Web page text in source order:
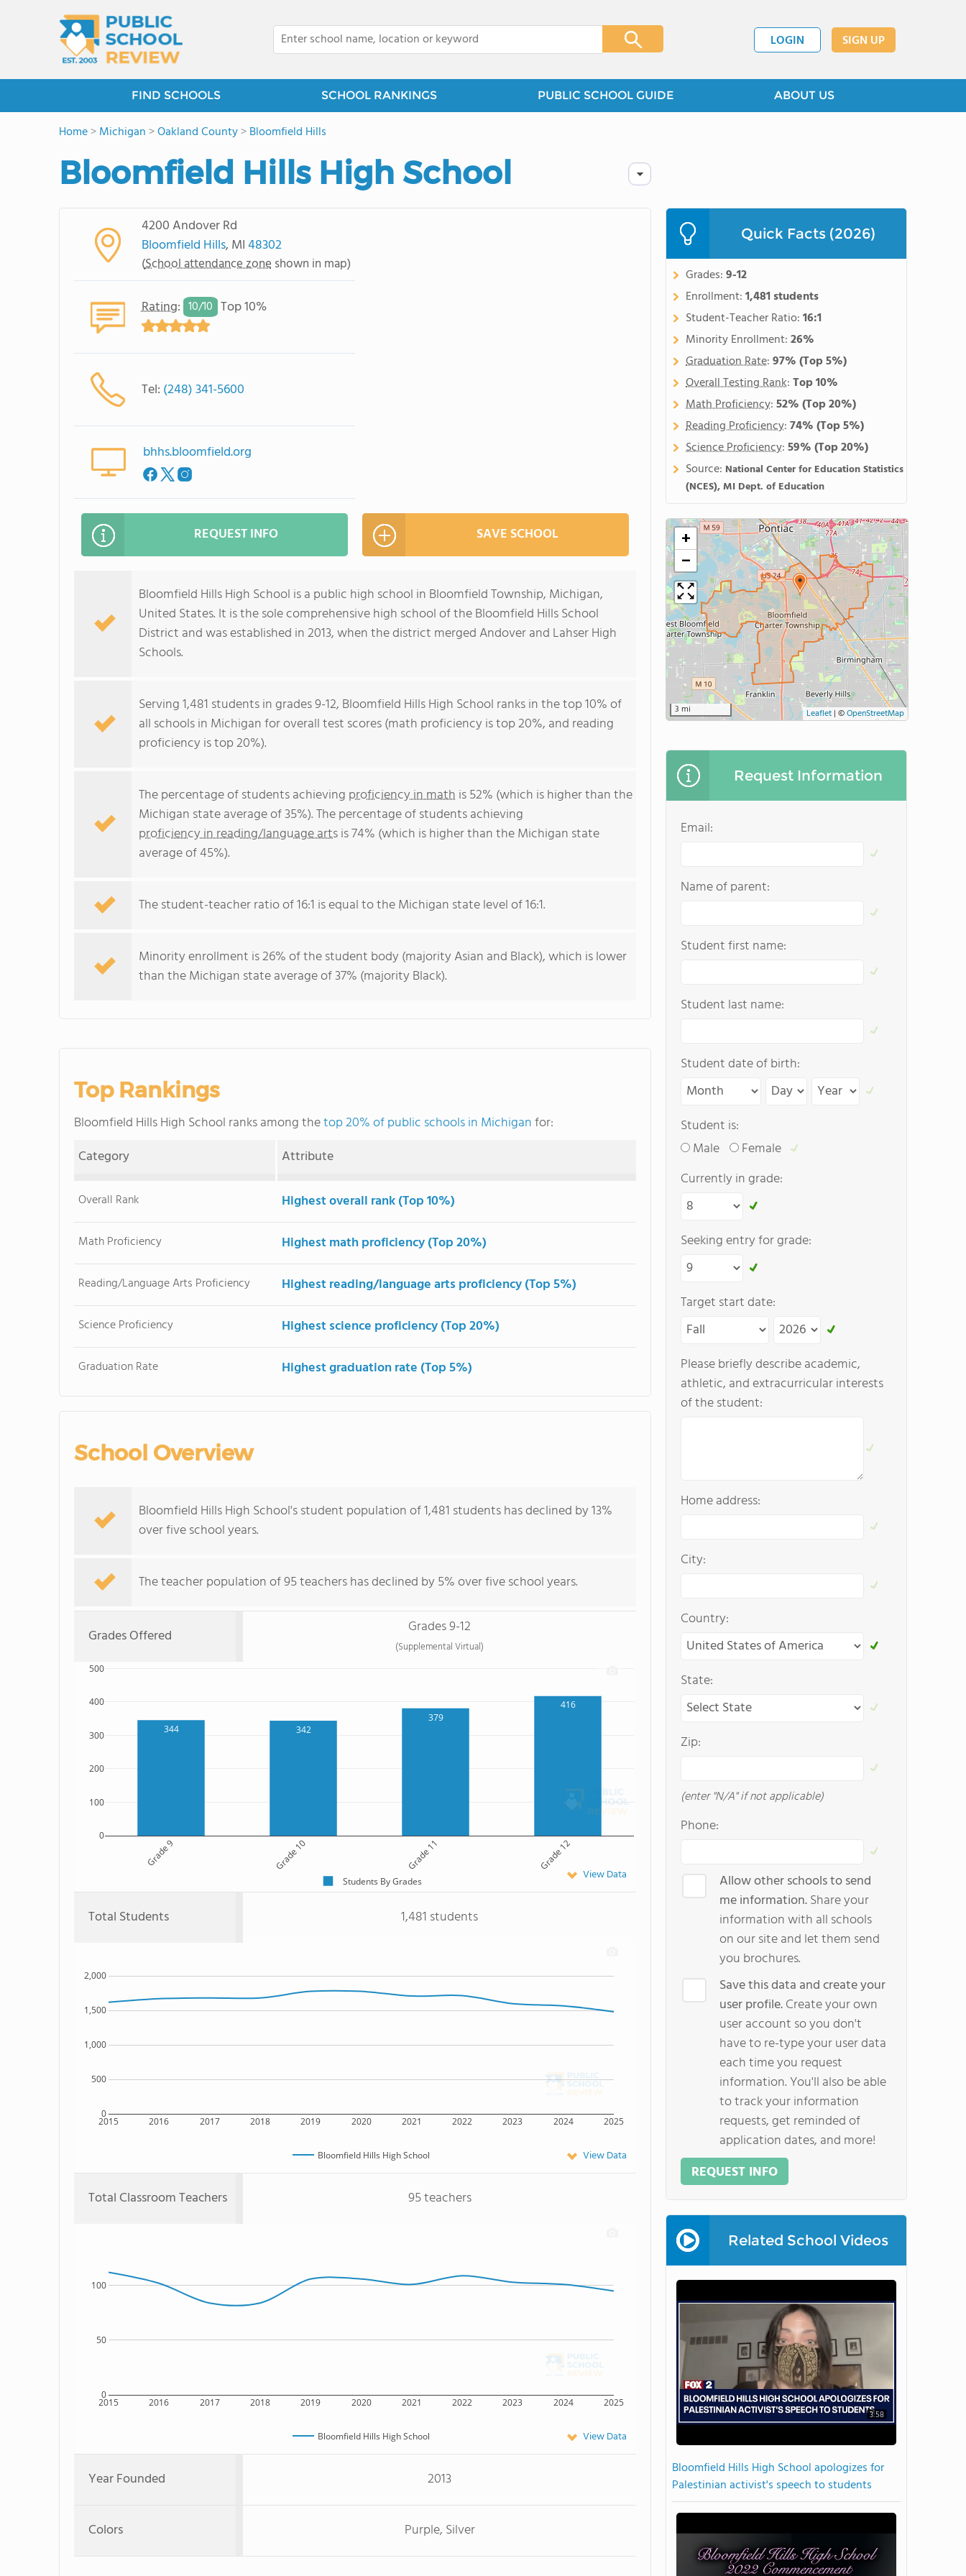
LOGIN SIGN UP
FIND SCHOOLS SCHOOL RANKINGS PUBLIC SCHOOL GUIDE ABOUT US
Home>Michigan >Oakland County>Bloomfield Hills
Bloomfield Hills High School
4200 Andover Rd
Bloomfield Hills, MI48302
(School attendance zone shown in map)
Rating: 10/10 Top 10%
Tel: (248) 341-5600
bhhs.bloomfield.org
REQUEST INFO SAVE SCHOOL
Bloomfield Hills High School is a public high school in Bloomfield Township, Michigan,
United States. It is the sole comprehensive high school of the Bloomfield Hills School
District and was established in 2013, when the district merged Andover and Lahser High
Schools.
Serving 1,481 students in grades 9-12, Bloomfield Hills High School ranks in the top 10% of
all schools in Michigan for overall test scores (math proficiency is top 20%, and reading
proficiency is top 20%).
The percentage of students achieving proficiency in math is 52% (which is higher than the
Michigan state average of 35%). The percentage of students achieving
proficiency in reading/language artsis 74% (which is higher than the Michigan state
average of 45%).
The student-teacher ratio of 16:1 is equal to the Michigan state level of 16:1.
Minority enrollment is 26% of the student body (majority Asian and Black), which is lower
than the Michigan state average of 37% (majority Black).
Top Rankings
Bloomfield Hills High School ranks among thetop 20% of public schools in Michiganfor:
Category
Attribute
Overall Rank Highest overall rank (Top 10%)
Math Proficiency Highest math proficiency (Top 20%)
Reading/Language Arts Proficiency Highest reading/language arts proficiency (Top 5%)
Science Proficiency Highest science proficiency (Top 20%)
Graduation Rate Highest graduation rate (Top 5%)
School Overview
Bloomfield Hills High School's student population of 1,481 students has declined by 13%
over five school years.
The teacher population of 95 teachers has declined by 5% over five school years.
Grades Offered Grades 9-12
(Supplemental Virtual)
344 342
379
416
Grade 9 Grade 10 Grade 11 Grade 12
0
100
200
300
400
500
Students By Grades View Data
Total Students 1,481 students
2015 2016 2017 2018 2019 2020 2021 2022 2023 2024 2025
0
500
1,000
1,500
2,000
Bloomfield Hills High School View Data
Total Classroom Teachers 95 teachers
2015 2016 2017 2018 2019 2020 2021 2022 2023 2024 2025
0
50
100
Bloomfield Hills High School View Data
Year Founded 2013
Colors Purple, Silver
Quick Facts (2026)
Grades:9-12
Enrollment:1,481 students
Student-Teacher Ratio:16:1
Minority Enrollment:26%
Graduation Rate:97%(Top 5%)
Overall Testing Rank:Top 10%
Math Proficiency:52%(Top 20%)
Reading Proficiency:74%(Top 5%)
Science Proficiency:59%(Top 20%)
Source: National Center for Education Statistics
(NCES), MI Dept. of Education
+
−
3 mi Leaflet | ©OpenStreetMap
Request Information
Email:
Name of parent:
Student first name:
Student last name:
Student date of birth:
Student is:
Male
Female
Currently in grade:
Seeking entry for grade:
Target start date:
Please briefly describe academic,
athletic, and extracurricular interests
of the student:
Home address:
City:
Country:
State:
Zip:
(enter "N/A" if not applicable)
Phone:
Allow other schools to send
me information.Share your
information with all schools
on our site and let them send
you brochures.
Save this data and create your
user profile.Create your own
user account so you don't
have to re-type your user data
each time you request
information. You'll also be able
to track your information
requests, get reminded of
application dates, and more!
REQUEST INFO
Related School Videos
3:58
Bloomfield Hills High School apologizes for
Palestinian activist's speech to students